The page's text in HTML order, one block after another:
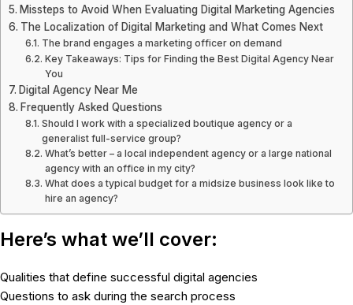
Missteps to Avoid When Evaluating Digital Marketing Agencies
The Localization of Digital Marketing and What Comes Next
The brand engages a marketing officer on demand
Key Takeaways: Tips for Finding the Best Digital Agency Near
You
Digital Agency Near Me
Frequently Asked Questions
Should I work with a specialized boutique agency or a
generalist full-service group?
What’s better – a local independent agency or a large national
agency with an office in my city?
What does a typical budget for a midsize business look like to
hire an agency?
Here’s what we’ll cover:
Qualities that define successful digital agencies
Questions to ask during the search process